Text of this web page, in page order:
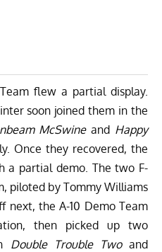
flew a partial display.
soon joined them in the
McSwineand Happy
Once they recovered, the
a partial demo. The two F-
piloted by Tommy Williams
next, the A-10 Demo Team
then picked up two
Double Trouble Twoand